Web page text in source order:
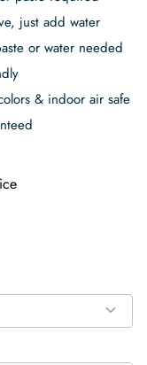
just add water
or water needed
& indoor air safe